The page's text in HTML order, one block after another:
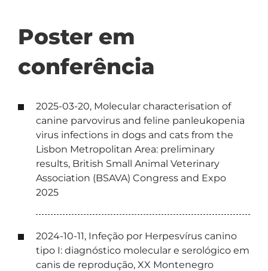
Poster em
conferência
2025-03-20, Molecular characterisation of
canine parvovirus and feline panleukopenia
virus infections in dogs and cats from the
Lisbon Metropolitan Area: preliminary
results, British Small Animal Veterinary
Association (BSAVA) Congress and Expo
2025
2024-10-11, Infeção por Herpesvírus canino
tipo I: diagnóstico molecular e serológico em
canis de reprodução, XX Montenegro